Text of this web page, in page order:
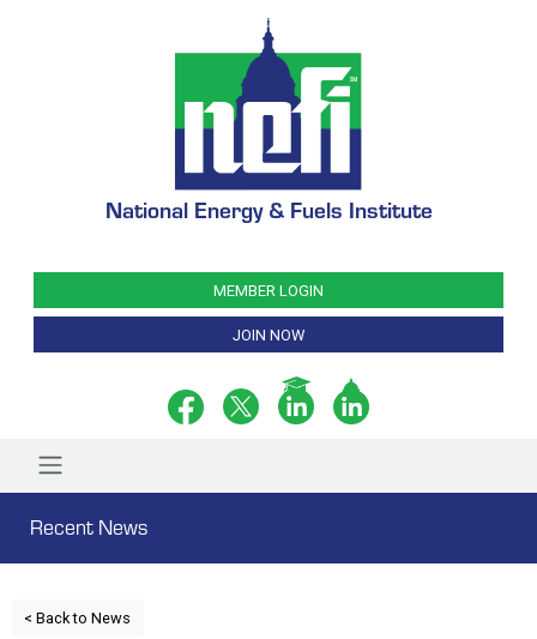
National Energy & Fuels Institute
MEMBER LOGIN
JOIN NOW
Recent News
< Back to News